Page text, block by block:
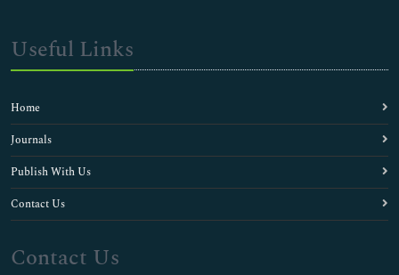
Useful Links
Home
Journals
Publish With Us
Contact Us
Contact Us